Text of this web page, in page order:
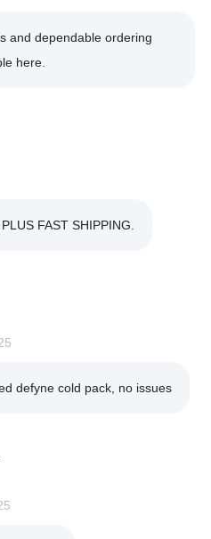
and dependable ordering
here.
FAST SHIPPING.
defyne cold pack, no issues